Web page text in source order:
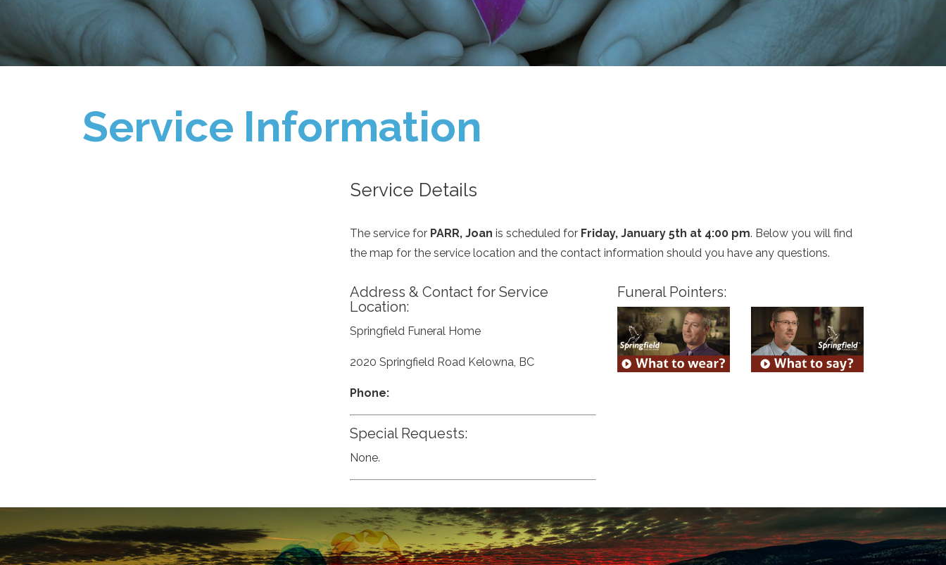
Service Information
Service Details
The service for PARR, Joan is scheduled for Friday, January 5th at 4:00 pm. Below you will find
the map for the service location and the contact information should you have any questions.
Address & Contact for Service
Location:
Springfield Funeral Home
2020 Springfield Road Kelowna, BC
Phone:
Special Requests:
None.
Funeral Pointers: